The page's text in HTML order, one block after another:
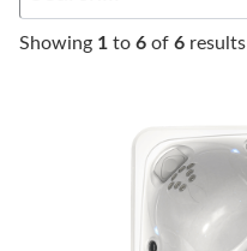
Showing 1 to 6 of 6 results